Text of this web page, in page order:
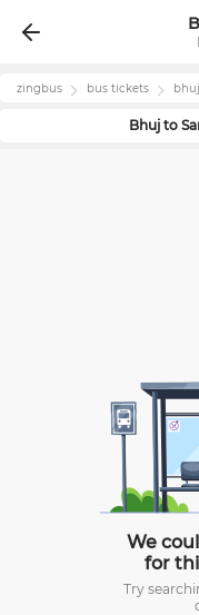
zingbus bus tickets bhuj
Bhuj to
We
for
Try